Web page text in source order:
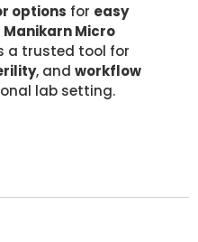
options for easy
Manikarn Micro
a trusted tool for
, and workflow
lab setting.